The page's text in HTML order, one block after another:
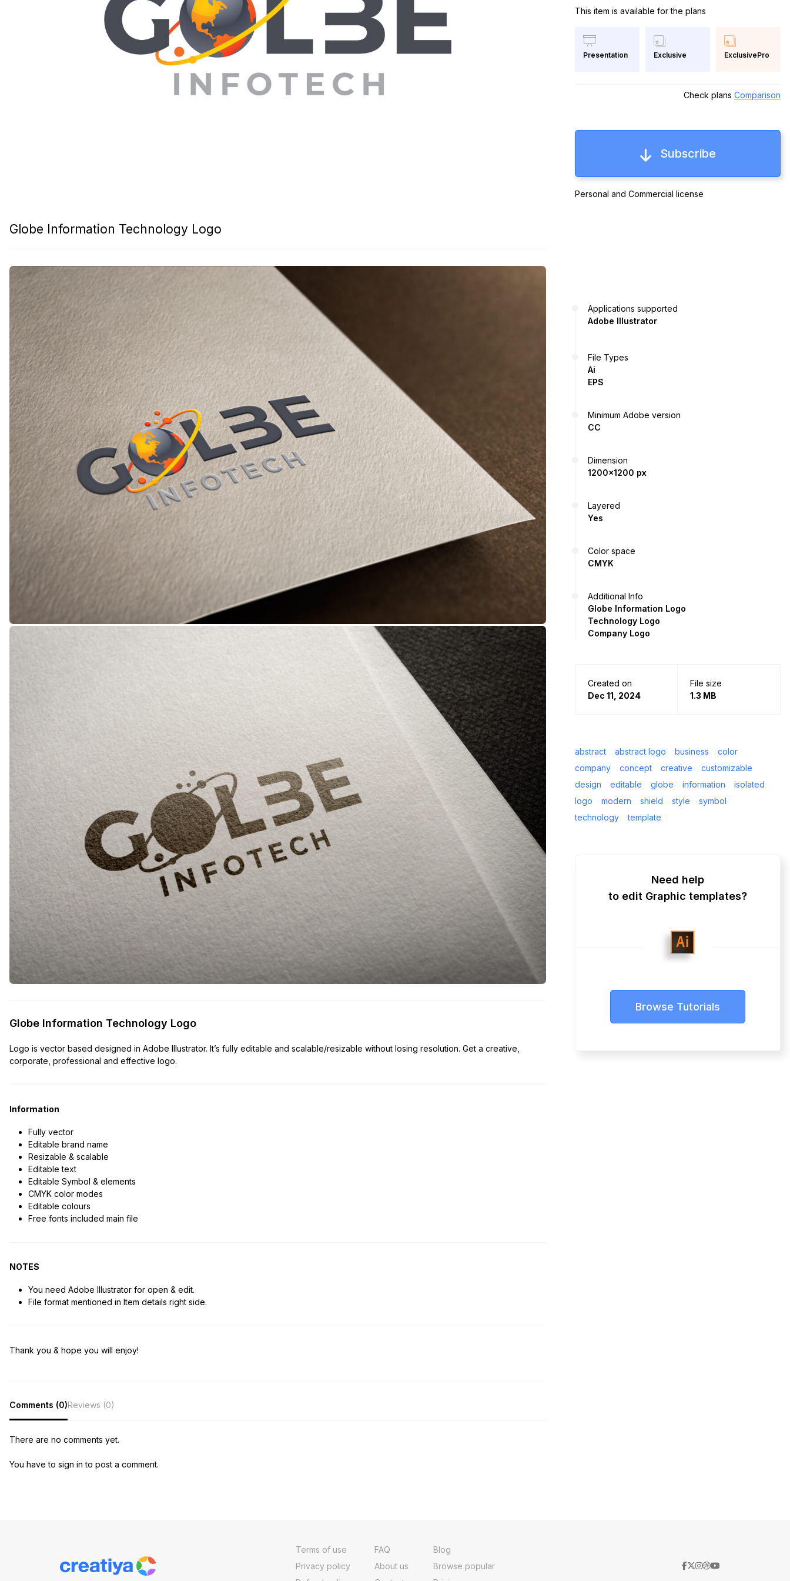
Globe Information Technology Logo
Globe Information Technology Logo
Logo is vector based designed in Adobe Illustrator. It’s fully editable and scalable/resizable without losing resolution. Get a creative,
corporate, professional and effective logo.
Information
Fully vector
Editable brand name
Resizable & scalable
Editable text
Editable Symbol & elements
CMYK color modes
Editable colours
Free fonts included main file
NOTES
You need Adobe Illustrator for open & edit.
File format mentioned in Item details right side.
Thank you & hope you will enjoy!
Comments (0)Reviews (0)
There are no comments yet.
You have to sign in to post a comment.
This item is available for the plans
Presentation Exclusive ExclusivePro
Check plans Comparison
Subscribe
Personal and Commercial license
Applications supported
Adobe Illustrator
File Types
Ai
EPS
Minimum Adobe version
CC
Dimension
1200x1200 px
Layered
Yes
Color space
CMYK
Additional Info
Globe Information Logo
Technology Logo
Company Logo
Created on
Dec 11, 2024
File size
1.3 MB
abstract abstract logo business
color
company
concept creative
customizable
design
editable globe information
isolated
logo
modern shield style
symbol
technology
template
Need help
to edit Graphic templates?
Browse Tutorials
Terms of use
Privacy policy
FAQ
About us
Blog
Browse popular